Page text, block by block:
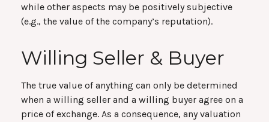
while other aspects may be positively subjective
(e.g., the value of the company’s reputation).
Willing Seller & Buyer
The true value of anything can only be determined
when a willing seller and a willing buyer agree on a
price of exchange. As a consequence, any valuation